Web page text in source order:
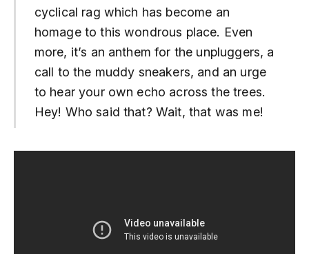
cyclical rag which has become an
homage to this wondrous place. Even
more, it’s an anthem for the unpluggers, a
call to the muddy sneakers, and an urge
to hear your own echo across the trees.
Hey! Who said that? Wait, that was me!